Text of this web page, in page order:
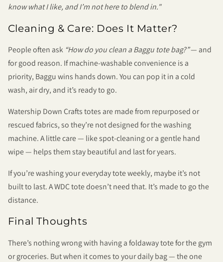
know what I like, and I’m not here to blend in."
Cleaning & Care: Does It Matter?
People often ask “How do you clean a Baggu tote bag?”— and
for good reason. If machine-washable convenience is a
priority, Baggu wins hands down. You can pop it in a cold
wash, air dry, and it’s ready to go.
Watership Down Crafts totes are made from repurposed or
rescued fabrics, so they’re not designed for the washing
machine. A little care — like spot-cleaning or a gentle hand
wipe — helps them stay beautiful and last for years.
If you’re washing your everyday tote weekly, maybe it’s not
built to last. A WDC tote doesn’t need that. It’s made to go the
distance.
Final Thoughts
There’s nothing wrong with having a foldaway tote for the gym
or groceries. But when it comes to your daily bag — the one